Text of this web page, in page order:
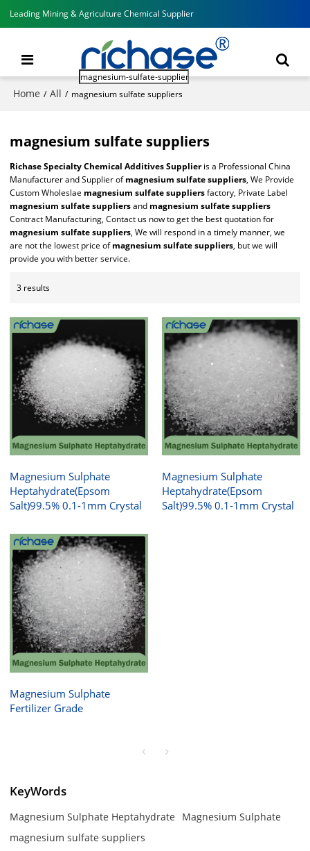
Leading Mining & Agriculture Chemical Supplier
Home / All / magnesium sulfate suppliers
magnesium sulfate suppliers
Richase Specialty Chemical Additives Supplieris a Professional China
Manufacturer and Supplier ofmagnesium sulfate suppliers, We Provide
Custom Wholeslae magnesium sulfate suppliersfactory, Private Label
magnesium sulfate suppliersand magnesium sulfate suppliers
Contract Manufacturing, Contact us now to get the best quotation for
magnesium sulfate suppliers, We will respond in a timely manner, we
are not the lowest price ofmagnesium sulfate suppliers, but we will
provide you with better service.
3 results
Magnesium Sulphate
Heptahydrate(Epsom
Salt)99.5% 0.1-1mm Crystal
Magnesium Sulphate
Heptahydrate(Epsom
Salt)99.5% 0.1-1mm Crystal
Magnesium Sulphate
Fertilizer Grade
KeyWords
Magnesium Sulphate Heptahydrate
Magnesium Sulphate
magnesium sulfate suppliers